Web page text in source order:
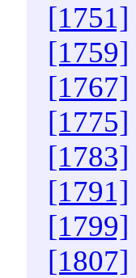
[1751]
[1759]
[1767]
[1775]
[1783]
[1791]
[1799]
[1807]